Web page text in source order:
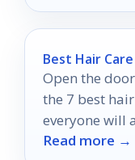
Best Hair
Open the
the 7 best
everyone will
Read more →